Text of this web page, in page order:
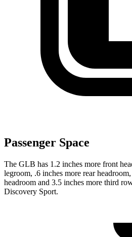
Passenger Space
The GLB has 1.2 inches more front
legroom, .6 inches more rear
headroom and 3.5 inches more third
Discovery Sport.